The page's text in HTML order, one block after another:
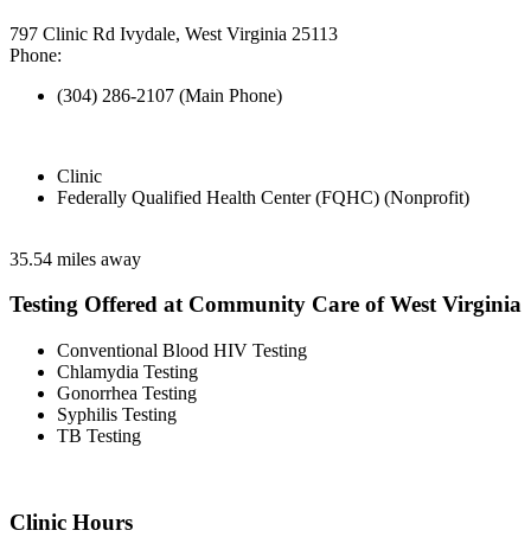
797 Clinic Rd Ivydale, West Virginia 25113
Phone:
(304) 286-2107 (Main Phone)
Clinic
Federally Qualified Health Center (FQHC) (Nonprofit)
35.54 miles away
Testing Offered at Community Care of West Virginia
Conventional Blood HIV Testing
Chlamydia Testing
Gonorrhea Testing
Syphilis Testing
TB Testing
Clinic Hours